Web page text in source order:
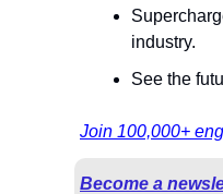
industry.
See the
Join 100,000+
Become a